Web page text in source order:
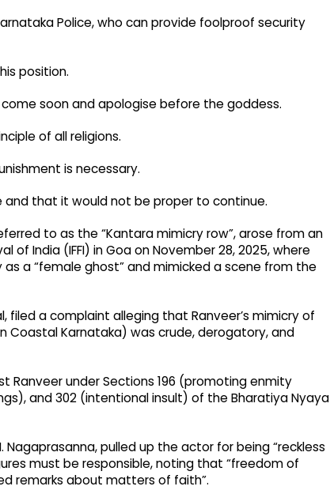
Police, who can provide foolproof security
position.​
soon and apologise before the goddess.​
of all religions.​
is necessary.​
that it would not be proper to continue.​
to as the “Kantara mimicry row”, arose from an
of India (IFFI) in Goa on November 28, 2025, where
a “female ghost” and mimicked a scene from the
filed a complaint alleging that Ranveer’s mimicry of
Coastal Karnataka) was crude, derogatory, and
Ranveer under Sections 196 (promoting enmity
and 302 (intentional insult) of the Bharatiya Nyaya
pulled up the actor for being “reckless
must be responsible, noting that “freedom of
remarks about matters of faith”.​